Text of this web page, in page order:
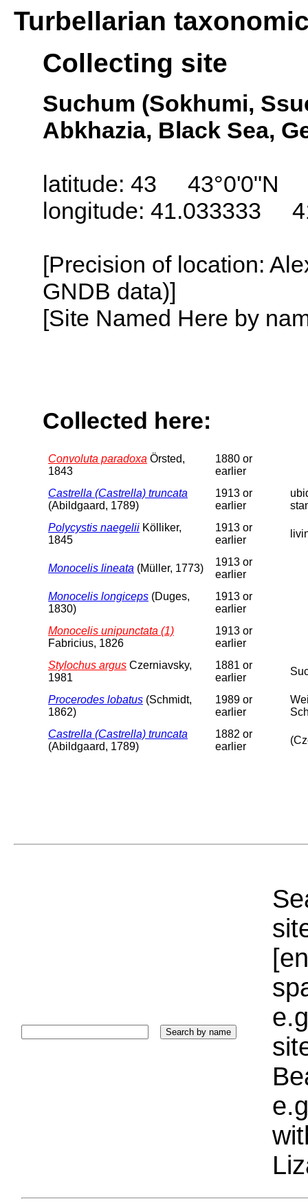
Turbellarian
Collecting site
Suchum (Sokhumi,
Abkhazia, Black Sea,
latitude: 43 43°0'0"N
longitude: 41.033333
[Precision of location:
GNDB data)]
[Site Named Here by
Collected here:
Convoluta paradoxa Örsted,
1843
1880 or
earlier
Castrella (Castrella) truncata
(Abildgaard, 1789)
1913 or
earlier
Polycystis naegelii Kölliker,
1845
1913 or
earlier
Monocelis lineata (Müller, 1773)
1913 or
earlier
Monocelis longiceps (Duges,
1830)
1913 or
earlier
Monocelis unipunctata (1)
Fabricius, 1826
1913 or
earlier
Stylochus argus Czerniavsky,
1981
1881 or
earlier
Procerodes lobatus (Schmidt,
1862)
1989 or
earlier
Castrella (Castrella) truncata
(Abildgaard, 1789)
1882 or
earlier